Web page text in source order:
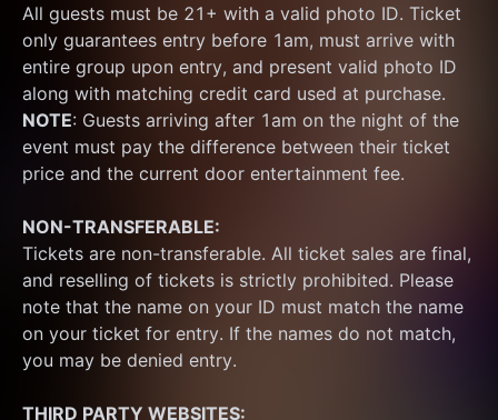
All guests must be 21+ with a valid photo ID. Ticket
only guarantees entry before 1am, must arrive with
entire group upon entry, and present valid photo ID
NOTE: Guests arriving after 1am on the night of the
event must pay the difference between their ticket
price and the current door entertainment fee.
NON-TRANSFERABLE:
Tickets are non-transferable. All ticket sales are final,
and reselling of tickets is strictly prohibited. Please
note that the name on your ID must match the name
on your ticket for entry. If the names do not match,
you may be denied entry.
THIRD PARTY WEBSITES: